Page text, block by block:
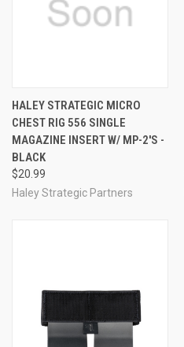
HALEY STRATEGIC MICRO
CHEST RIG 556 SINGLE
MAGAZINE INSERT W/ MP-2'S -
BLACK
$20.99
Haley Strategic Partners